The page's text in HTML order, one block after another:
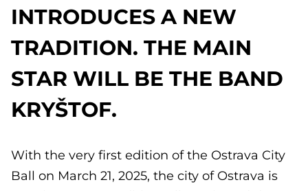
INTRODUCES A NEW
TRADITION. THE MAIN
STAR WILL BE THE BAND
KRYŠTOF.
With the very first edition of the Ostrava City
Ball on March 21, 2025, the city of Ostrava is